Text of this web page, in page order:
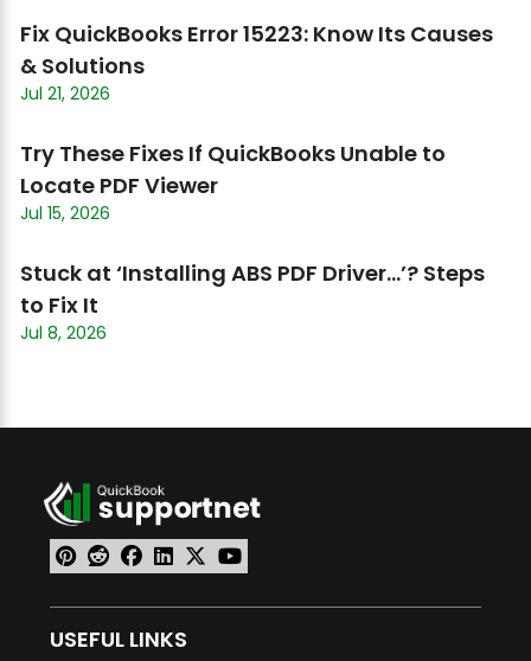
Fix QuickBooks Error 15223: Know Its Causes
& Solutions
Jul 21, 2026
Try These Fixes If QuickBooks Unable to
Locate PDF Viewer
Jul 15, 2026
Stuck at ‘Installing ABS PDF Driver…’? Steps
to Fix It
Jul 8, 2026
USEFUL LINKS